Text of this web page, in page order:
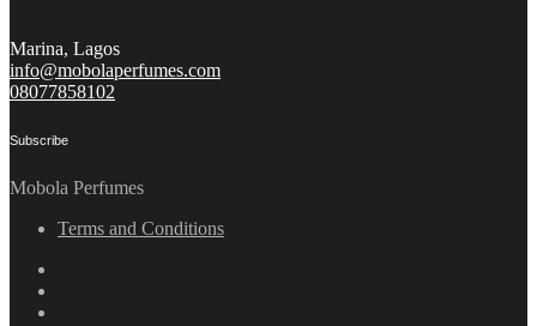
Marina, Lagos
info@mobolaperfumes.com
08077858102
Subscribe
Mobola Perfumes
Terms and Conditions